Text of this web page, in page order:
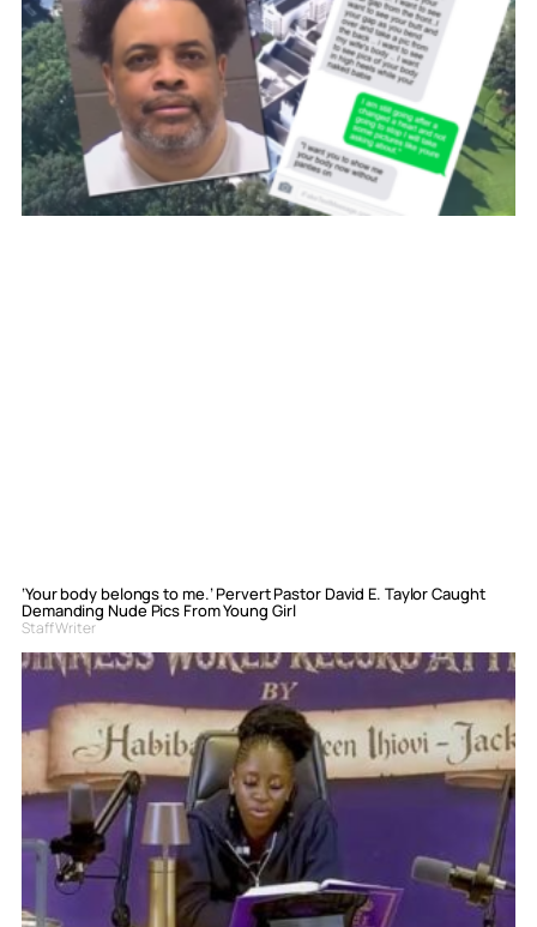
‘Your body belongs to me.’ Pervert Pastor David E. Taylor Caught
Demanding Nude Pics From Young Girl
Staff Writer